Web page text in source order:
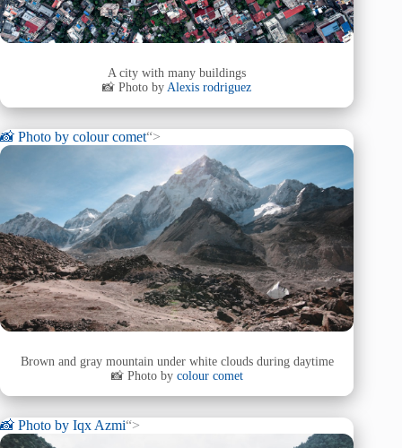
A city with many buildings
📸 Photo byAlexis rodriguez
📸 Photo by colour comet“>
Brown and gray mountain under white clouds during daytime
📸 Photo by colour comet
📸 Photo by Iqx Azmi“>